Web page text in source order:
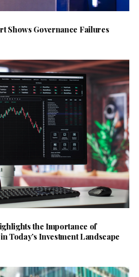
Shows Governance Failures
the Importance of
Today’s Investment Landscape